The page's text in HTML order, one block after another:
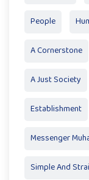
People
A Cornerstone
A Just Society
Establishment
Messenger
Simple And